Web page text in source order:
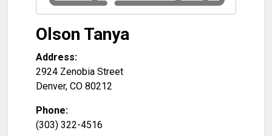
Olson Tanya
Address:
2924 Zenobia Street
Denver, CO 80212
Phone:
(303) 322-4516